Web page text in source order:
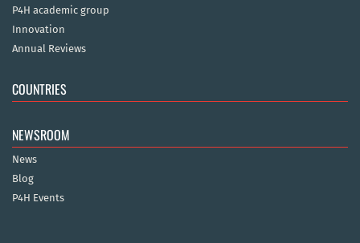
P4H academic group
Innovation
Annual Reviews
COUNTRIES
NEWSROOM
News
Blog
P4H Events